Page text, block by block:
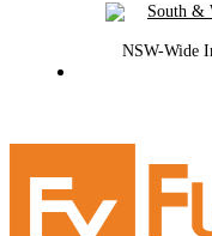
South &
NSW-Wide